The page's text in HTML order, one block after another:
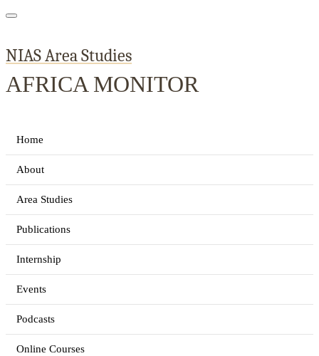
NIAS Area Studies
AFRICA MONITOR
Home
About
Area Studies
Publications
Internship
Events
Podcasts
Online Courses